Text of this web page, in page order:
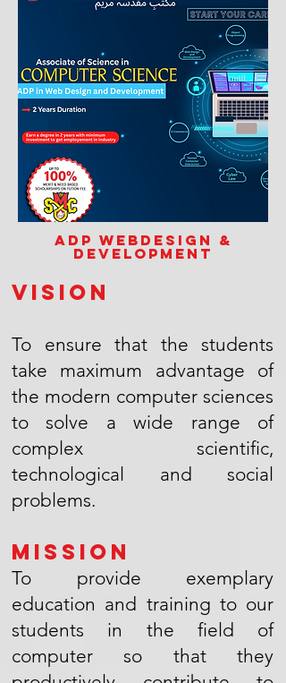
ADP Webdesign &
Development
Vision
To ensure that the students
take maximum advantage of
the modern computer sciences
to solve a wide range of
complex scientific,
technological and social
problems.
Mission
To provide exemplary
education and training to our
students in the field of
computer so that they